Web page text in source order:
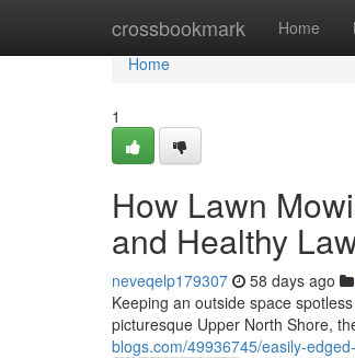
crossbookmark Home
Home
Home
1
How Lawn
and Healthy
neveqelp179307 58 days ago
Keeping an outside space
picturesque Upper North Shore,
blogs.com/49936745/easily-